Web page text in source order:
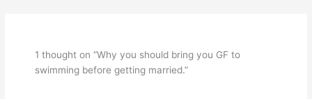
1 thought on “Why you should bring you GF to
swimming before getting married.”